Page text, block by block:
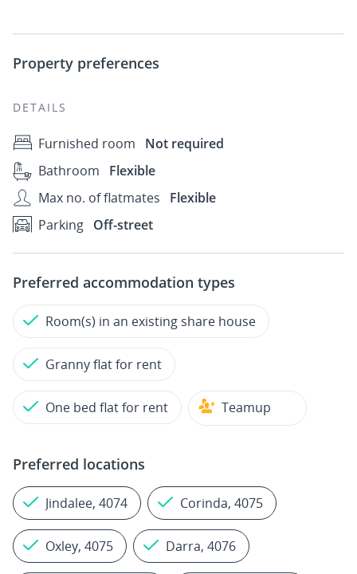
Property preferences
DETAILS
Furnished room
Not required
Bathroom
Flexible
Max no. of flatmates
Flexible
Parking Off-street
Preferred accommodation types
Room(s) in an existing share house
Granny flat for rent
One bed flat for rent Teamup
Preferred locations
Jindalee, 4074 Corinda, 4075
Oxley, 4075 Darra, 4076